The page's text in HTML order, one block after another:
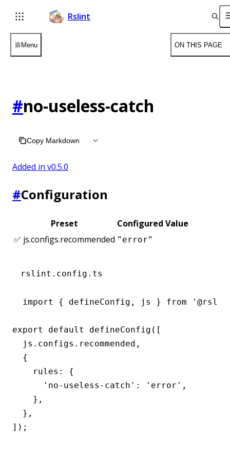
Rslint
Menu ON THIS PAGE
#no-useless-catch
Copy Markdown
Added in v0.5.0
#Configuration
Preset
Configured Value
✅ js.configs.recommended "error"
rslint.config.ts
import { defineConfig, js } from
export default defineConfig([
  js.configs.recommended,
  {
    rules: {
      'no-useless-catch': 'error',
    },
  },
]);